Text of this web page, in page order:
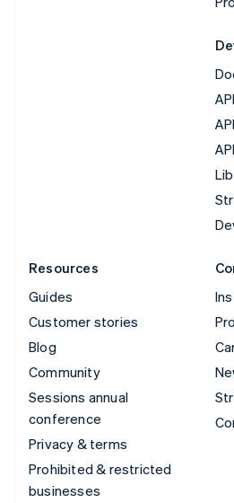
Resources
Guides
Customer stories
Blog
Community
Sessions annual
conference
Privacy & terms
Prohibited & restricted
businesses